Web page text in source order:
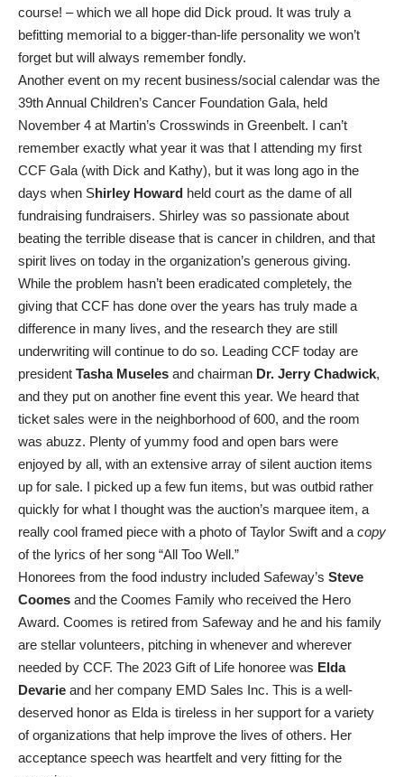
course! – which we all hope did Dick proud. It was truly a
befitting memorial to a bigger-than-life personality we won’t
forget but will always remember fondly.
Another event on my recent business/social calendar was the
39th Annual Children’s Cancer Foundation Gala, held
November 4 at Martin’s Crosswinds in Greenbelt. I can’t
remember exactly what year it was that I attending my first
CCF Gala (with Dick and Kathy), but it was long ago in the
days when Shirley Howard held court as the dame of all
fundraising fundraisers. Shirley was so passionate about
beating the terrible disease that is cancer in children, and that
spirit lives on today in the organization’s generous giving.
While the problem hasn’t been eradicated completely, the
giving that CCF has done over the years has truly made a
difference in many lives, and the research they are still
underwriting will continue to do so. Leading CCF today are
president Tasha Museles and chairman Dr. Jerry Chadwick,
and they put on another fine event this year. We heard that
ticket sales were in the neighborhood of 600, and the room
was abuzz. Plenty of yummy food and open bars were
enjoyed by all, with an extensive array of silent auction items
up for sale. I picked up a few fun items, but was outbid rather
quickly for what I thought was the auction’s marquee item, a
really cool framed piece with a photo of Taylor Swift and a copy
of the lyrics of her song “All Too Well.”
Honorees from the food industry included Safeway’s Steve
Coomes and the Coomes Family who received the Hero
Award. Coomes is retired from Safeway and he and his family
are stellar volunteers, pitching in whenever and wherever
needed by CCF. The 2023 Gift of Life honoree was Elda
Devarie and her company EMD Sales Inc. This is a well-
deserved honor as Elda is tireless in her support for a variety
of organizations that help improve the lives of others. Her
acceptance speech was heartfelt and very fitting for the